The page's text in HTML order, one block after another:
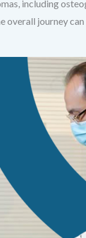
including
journey